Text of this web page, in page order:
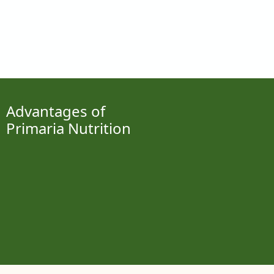
Advantages of
Primaria Nutrition